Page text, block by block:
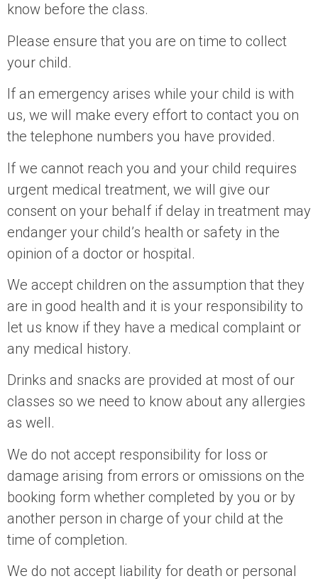
know before the class.
Please ensure that you are on time to collect
your child.
If an emergency arises while your child is with
us, we will make every effort to contact you on
the telephone numbers you have provided.
If we cannot reach you and your child requires
urgent medical treatment, we will give our
consent on your behalf if delay in treatment may
endanger your child’s health or safety in the
opinion of a doctor or hospital.
We accept children on the assumption that they
are in good health and it is your responsibility to
let us know if they have a medical complaint or
any medical history.
Drinks and snacks are provided at most of our
classes so we need to know about any allergies
as well.
We do not accept responsibility for loss or
damage arising from errors or omissions on the
booking form whether completed by you or by
another person in charge of your child at the
time of completion.
We do not accept liability for death or personal